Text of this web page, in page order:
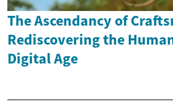
The Ascendancy of
Rediscovering the
Digital Age